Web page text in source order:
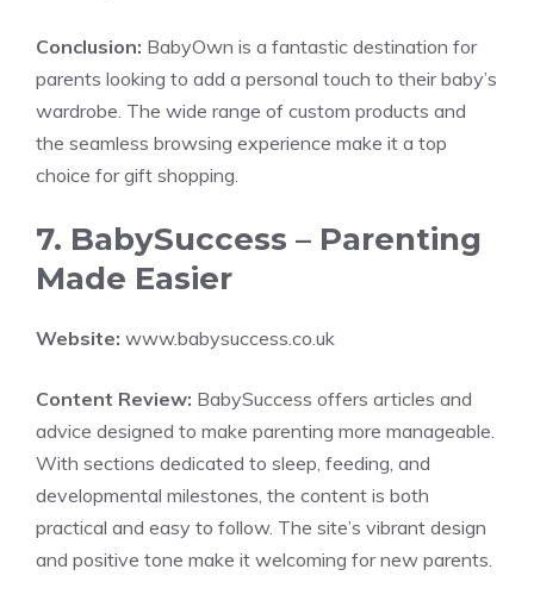
Conclusion: BabyOwn is a fantastic destination for
parents looking to add a personal touch to their baby’s
wardrobe. The wide range of custom products and
the seamless browsing experience make it a top
choice for gift shopping.
7. BabySuccess – Parenting
Made Easier
Website: www.babysuccess.co.uk
Content Review: BabySuccess offers articles and
advice designed to make parenting more manageable.
With sections dedicated to sleep, feeding, and
developmental milestones, the content is both
practical and easy to follow. The site’s vibrant design
and positive tone make it welcoming for new parents.